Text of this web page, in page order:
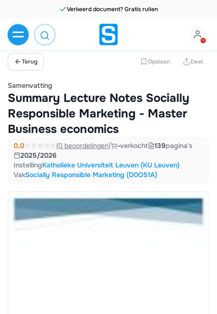
Terug Opslaan Deel
Samenvatting
Summary Lecture Notes Socially
Responsible Marketing - Master
Business economics
0,0 (0 beoordelingen) -verkocht 139pagina's
2025/2026
InstellingKatholieke Universiteit Leuven (KU Leuven)
VakSocially Responsible Marketing (D0O51A)